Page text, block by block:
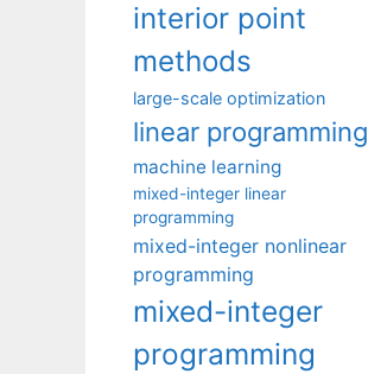
interior point
methods
large-scale optimization
linear programming
machine learning
mixed-integer linear
programming
mixed-integer nonlinear
programming
mixed-integer
programming